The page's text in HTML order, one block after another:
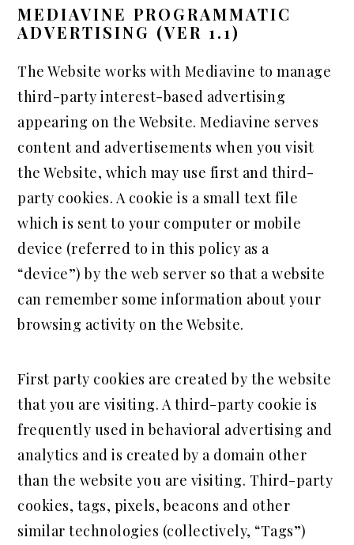
MEDIAVINE PROGRAMMATIC
ADVERTISING (VER 1.1)
The Website works with Mediavine to manage
third-party interest-based advertising
appearing on the Website. Mediavine serves
content and advertisements when you visit
the Website, which may use first and third-
party cookies. A cookie is a small text file
which is sent to your computer or mobile
device (referred to in this policy as a
“device”) by the web server so that a website
can remember some information about your
browsing activity on the Website.
First party cookies are created by the website
that you are visiting. A third-party cookie is
frequently used in behavioral advertising and
analytics and is created by a domain other
than the website you are visiting. Third-party
cookies, tags, pixels, beacons and other
similar technologies (collectively, “Tags”)